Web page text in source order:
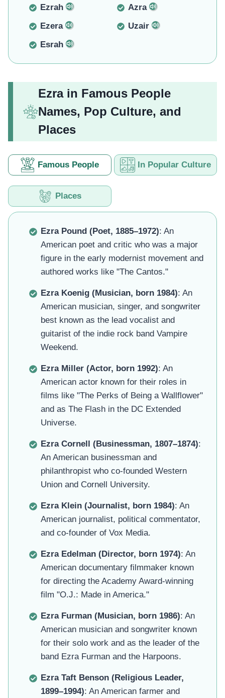
Ezrah
Azra
Ezera
Uzair
Esrah
Ezra in Famous People
Names, Pop Culture, and
Places
Famous People In Popular Culture
Places
Ezra Pound (Poet, 1885–1972): An
American poet and critic who was a major
figure in the early modernist movement and
authored works like "The Cantos."
Ezra Koenig (Musician, born 1984): An
American musician, singer, and songwriter
best known as the lead vocalist and
guitarist of the indie rock band Vampire
Weekend.
Ezra Miller (Actor, born 1992): An
American actor known for their roles in
films like "The Perks of Being a Wallflower"
and as The Flash in the DC Extended
Universe.
Ezra Cornell (Businessman, 1807–1874):
An American businessman and
philanthropist who co-founded Western
Union and Cornell University.
Ezra Klein (Journalist, born 1984): An
American journalist, political commentator,
and co-founder of Vox Media.
Ezra Edelman (Director, born 1974): An
American documentary filmmaker known
for directing the Academy Award-winning
film "O.J.: Made in America."
Ezra Furman (Musician, born 1986): An
American musician and songwriter known
for their solo work and as the leader of the
band Ezra Furman and the Harpoons.
Ezra Taft Benson (Religious Leader,
1899–1994): An American farmer and